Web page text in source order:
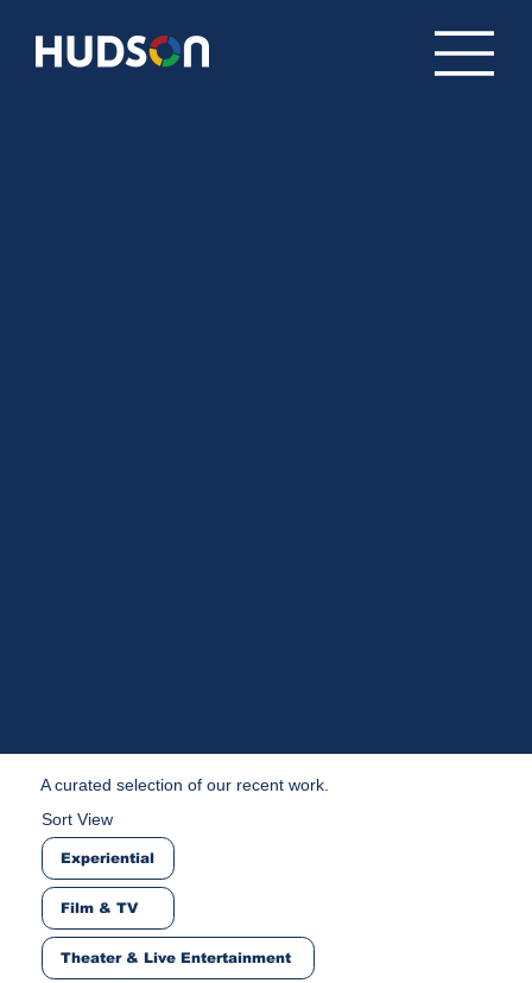
A curated selection of our recent work.
Sort View
Experiential
Film & TV
Theater & Live Entertainment